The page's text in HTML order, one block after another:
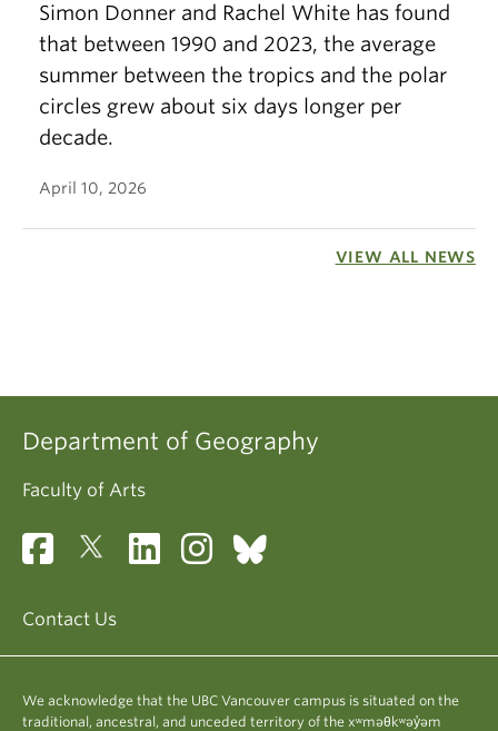
Simon Donner and Rachel White has found
that between 1990 and 2023, the average
summer between the tropics and the polar
circles grew about six days longer per
decade.
April 10, 2026
VIEW ALL NEWS
Department of Geography
Faculty of Arts
Contact Us
We acknowledge that the UBC Vancouver campus is situated on the
traditional, ancestral, and unceded territory of the xʷməθkʷəy̓əm